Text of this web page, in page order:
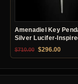
Amenadiel Key
Silver Lucifer-
Necklace
$710.00 Original price
$296.00